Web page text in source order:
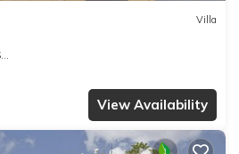
Villa
View Availability